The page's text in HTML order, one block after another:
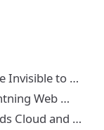
Invisible to …
Web …
Cloud and …